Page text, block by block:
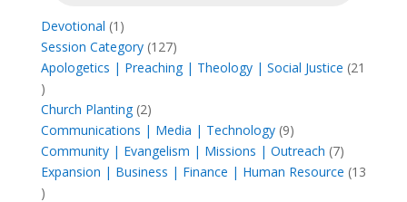
Devotional 1 1
product
Session Category 127127
products
Apologetics | Preaching | Theology | Social Justice 21
21
products
Church Planting 22
products
Communications | Media | Technology 99
products
Community | Evangelism | Missions | Outreach 77
products
Expansion | Business | Finance | Human Resource 13
13